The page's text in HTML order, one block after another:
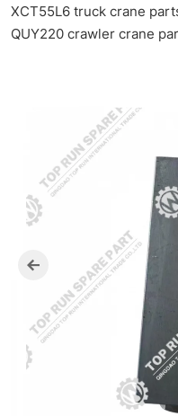
XCT55L6 truck crane
QUY220 crawler crane